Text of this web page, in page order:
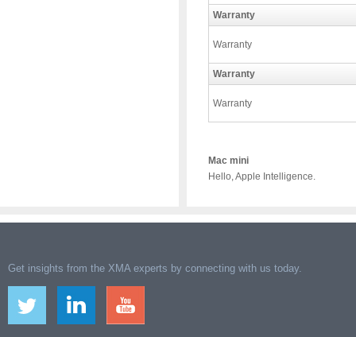
Warranty
Warranty
Warranty
Warranty
Mac mini
Hello, Apple Intelligence.
Get insights from the XMA experts by connecting with us today.